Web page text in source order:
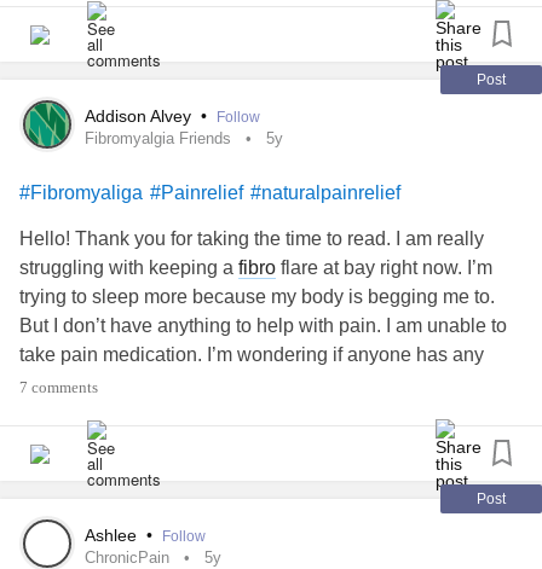
So I found this ointment and surprising it really does help it
goes on cool and then starts to work lessening the pain
and I'm told I dont smell like a horriable muscle rub , it has
a spearmint / peppermint scent :)
If ur up to trying something new to aid with your daily
Just a suggestion. 😊👍
Post
Addison Alvey • Follow
Fibromyalgia Friends 5y
#Fibromyaliga #Painrelief #naturalpainrelief
Hello! Thank you for taking the time to read. I am really
struggling with keeping a fibro flare at bay right now. I’m
trying to sleep more because my body is begging me to.
But I don’t have anything to help with pain. I am unable to
take pain medication. I’m wondering if anyone has any
natural pain relievers that have helped them? Any
either way. Thanks again! Have a lovely day!
#Fibromyaliga
#ChronicPain
#PainManagement
7 comments
Post
Ashlee • Follow
ChronicPain 5y